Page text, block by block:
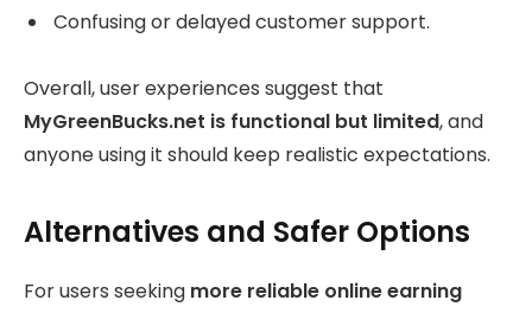
Confusing or delayed customer support.
Overall, user experiences suggest that
MyGreenBucks.net is functional but limited, and
anyone using it should keep realistic expectations.
Alternatives and Safer Options
For users seeking more reliable online earning